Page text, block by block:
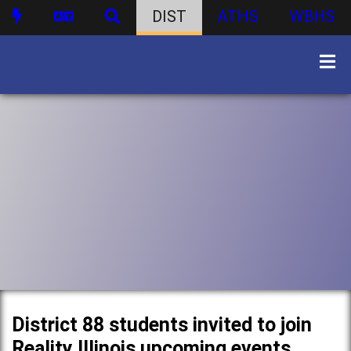
DIST ATHS WBHS
District 88 students invited to join